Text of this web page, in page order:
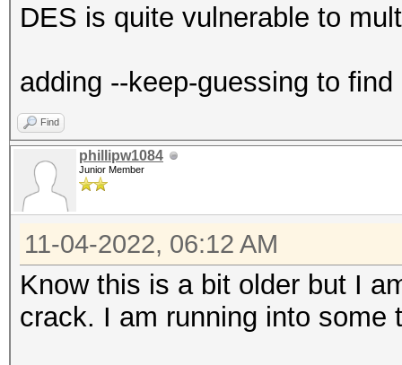
DES is quite vulnerable to
adding --keep-guessing to
Find
phillipw1084
Junior Member
11-04-2022, 06:12 AM
Know this is a bit older but I
crack. I am running into some